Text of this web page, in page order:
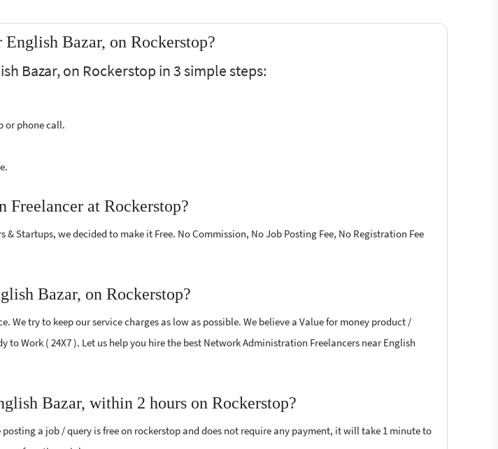
Bazar, on Rockerstop?
Bazar, on Rockerstop in 3 simple steps:
or phone call.
at Rockerstop?
Startups, we decided to make it Free. No Commission, No Job Posting Fee, No Registration Fee
Bazar, on Rockerstop?
try to keep our service charges as low as possible. We believe a Value for money product /
Work ( 24X7 ). Let us help you hire the best Network Administration Freelancers near English
Bazar, within 2 hours on Rockerstop?
a job / query is free on rockerstop and does not require any payment, it will take 1 minute to